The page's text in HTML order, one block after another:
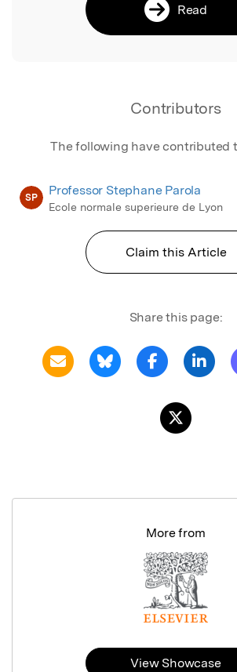
Read
Contributors
The following have contributed
SP Professor Stephane Parola
Ecole normale superieure de Lyon
Claim this Article
Share this page:
More from
View Showcase